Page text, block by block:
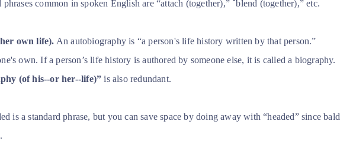
common in spoken English are “attach (together),” “blend (together),” etc.
own life). An autobiography is “a person's life history written by that person.”
own. If a person’s life history is authored by someone else, it is called a biography.
(of his--or her--life)” is also redundant.
is a standard phrase, but you can save space by doing away with “headed” since bald